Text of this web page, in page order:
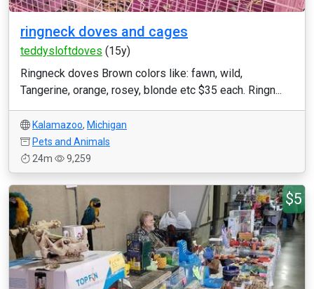
ringneck doves and cages
teddysloftdoves (15y)
Ringneck doves Brown colors like: fawn, wild,
Tangerine, orange, rosey, blonde etc $35 each. Ringn...
Kalamazoo, Michigan
Pets and Animals
24m
9,259
$5